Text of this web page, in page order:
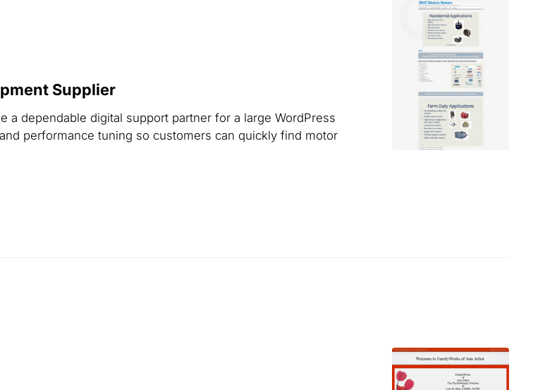
Supplier
a dependable digital support partner for a large WordPress
performance tuning so customers can quickly find motor